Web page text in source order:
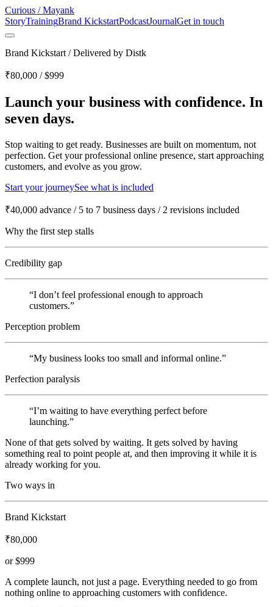
Curious /Mayank
StoryTrainingBrand KickstartPodcastJournalGet in touch
Brand Kickstart /Delivered by Distk
₹80,000 / $999
Launch your business with confidence. In
seven days.
Stop waiting to get ready. Businesses are built on momentum, not
perfection. Get your professional online presence, start approaching
customers, and evolve as you grow.
Start your journeySee what is included
₹40,000 advance /5 to 7 business days /2 revisions included
Why the first step stalls
Credibility gap
“I don’t feel professional enough to approach
customers.”
Perception problem
“My business looks too small and informal online.”
Perfection paralysis
“I’m waiting to have everything perfect before
launching.”
None of that gets solved by waiting. It gets solved by having
something real to point people at, and then improving it while it is
already working for you.
Two ways in
Brand Kickstart
₹80,000
or $999
A complete launch, not just a page. Everything needed to go from
nothing online to approaching customers with confidence.